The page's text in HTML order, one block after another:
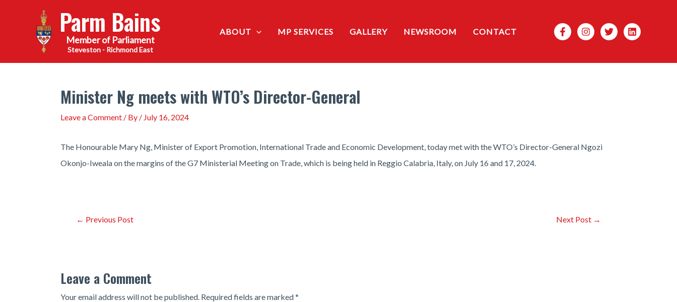
Parm Bains
Steveston - Richmond East
ABOUT MP SERVICES GALLERY NEWSROOM CONTACT Search
Minister Ng meets with WTO’s Director-General
Leave a Comment / By / July 16, 2024
The Honourable Mary Ng, Minister of Export Promotion, International Trade and Economic Development, today met with the WTO’s Director-General Ngozi
Okonjo-Iweala on the margins of the G7 Ministerial Meeting on Trade, which is being held in Reggio Calabria, Italy, on July 16 and 17, 2024.
Post← Previous Post Next Post →
Leave a Comment
Your email address will not be published. Required fields are marked*